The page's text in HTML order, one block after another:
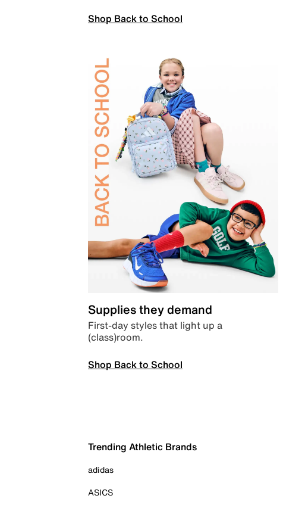
Shop Back to School
Supplies they demand
First-day styles that light up a
(class)room.
Shop Back to School
Trending Athletic Brands
adidas
ASICS